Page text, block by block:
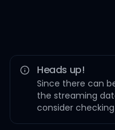
Heads up!
Since there can
the streaming
consider